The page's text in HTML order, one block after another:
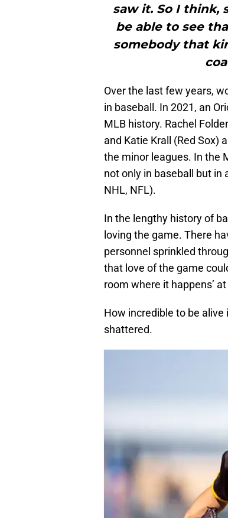
saw it. So I think,
be able to see
somebody that
Over the last few years,
in baseball. In 2021, an
MLB history. Rachel
and Katie Krall (Red Sox)
the minor leagues. In the
not only in baseball but in
NHL, NFL).
In the lengthy history of
loving the game. There
personnel sprinkled
that love of the game
room where it happens’
How incredible to be
shattered.